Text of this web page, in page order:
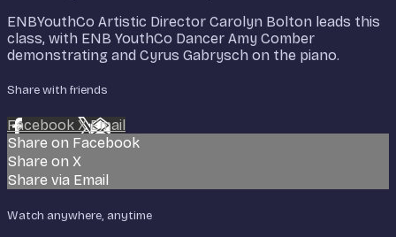
ENBYouthCo Artistic Director Carolyn Bolton leads this
class, with ENB YouthCo Dancer Amy Comber
demonstrating and Cyrus Gabrysch on the piano.
Share with friends
Facebook XEmail
Share on Facebook
Share on X
Share via Email
Watch anywhere, anytime